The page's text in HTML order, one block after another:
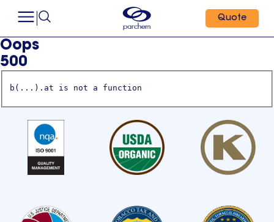
Quote
Oops
500
b(...).at is not a function